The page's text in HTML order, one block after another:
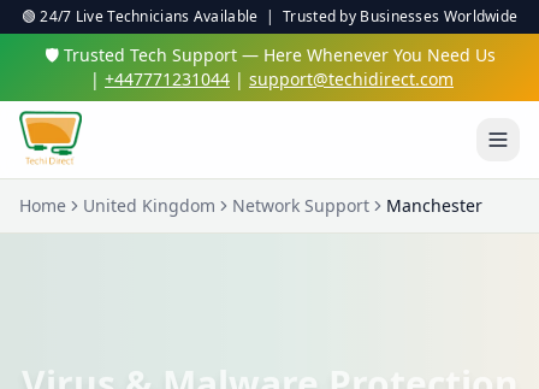
🟢 24/7 Live Technicians Available | Trusted by Businesses Worldwide
🛡️ Trusted Tech Support — Here Whenever You Need Us
| +447771231044 | support@techidirect.com
Home United Kingdom Network Support Manchester
Virus & Malware Protection